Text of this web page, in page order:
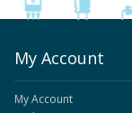
My Account
My Account